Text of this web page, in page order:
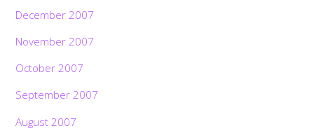
December 2007
November 2007
October 2007
September 2007
August 2007